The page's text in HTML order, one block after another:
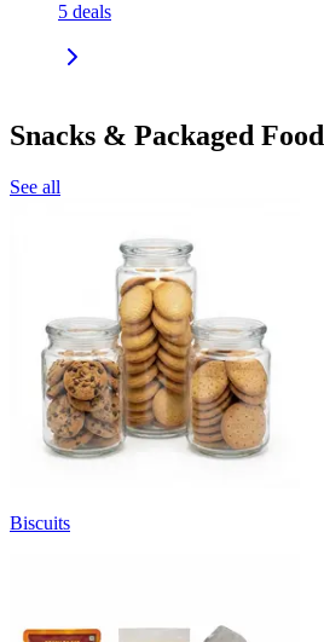
5 deals
Snacks & Packaged Food
See all
Biscuits